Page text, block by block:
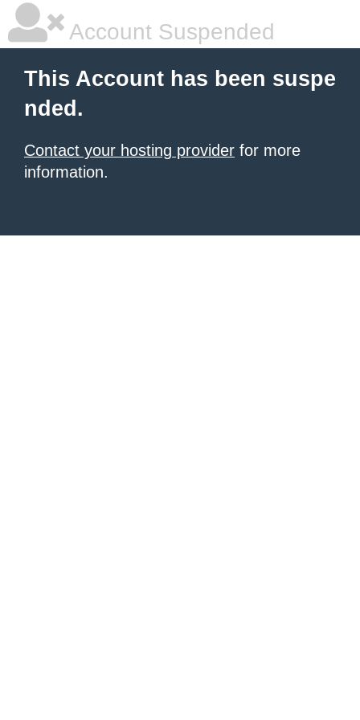
Account Suspended
This Account has been suspe
nded.
Contact your hosting provider for more
information.